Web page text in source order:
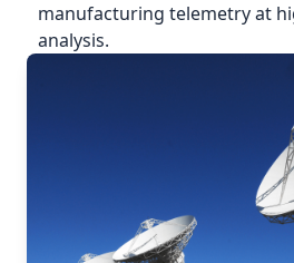
manufacturing telemetry at
analysis.